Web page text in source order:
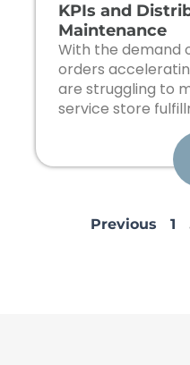
KPIs and
Maintenance
With the demand
orders
are struggling to
service store
Previous 1